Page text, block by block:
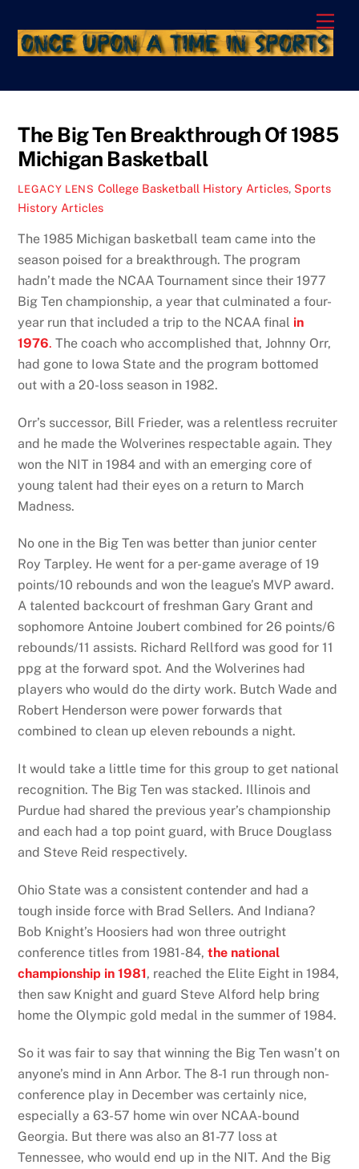
content
The Big Ten Breakthrough Of 1985
Michigan Basketball
LEGACY LENS College Basketball History Articles, Sports
History Articles
The 1985 Michigan basketball team came into the
season poised for a breakthrough. The program
hadn’t made the NCAA Tournament since their 1977
Big Ten championship, a year that culminated a four-
year run that included a trip to the NCAA final in
1976. The coach who accomplished that, Johnny Orr,
had gone to Iowa State and the program bottomed
out with a 20-loss season in 1982.
Orr’s successor, Bill Frieder, was a relentless recruiter
and he made the Wolverines respectable again. They
won the NIT in 1984 and with an emerging core of
young talent had their eyes on a return to March
Madness.
No one in the Big Ten was better than junior center
Roy Tarpley. He went for a per-game average of 19
points/10 rebounds and won the league’s MVP award.
A talented backcourt of freshman Gary Grant and
sophomore Antoine Joubert combined for 26 points/6
rebounds/11 assists. Richard Rellford was good for 11
ppg at the forward spot. And the Wolverines had
players who would do the dirty work. Butch Wade and
Robert Henderson were power forwards that
combined to clean up eleven rebounds a night.
It would take a little time for this group to get national
recognition. The Big Ten was stacked. Illinois and
Purdue had shared the previous year’s championship
and each had a top point guard, with Bruce Douglass
and Steve Reid respectively.
Ohio State was a consistent contender and had a
tough inside force with Brad Sellers. And Indiana?
Bob Knight’s Hoosiers had won three outright
conference titles from 1981-84,the national
championship in 1981, reached the Elite Eight in 1984,
then saw Knight and guard Steve Alford help bring
home the Olympic gold medal in the summer of 1984.
So it was fair to say that winning the Big Ten wasn’t on
anyone’s mind in Ann Arbor. The 8-1 run through non-
conference play in December was certainly nice,
especially a 63-57 home win over NCAA-bound
Georgia. But there was also an 81-77 loss at
Tennessee, who would end up in the NIT. And the Big